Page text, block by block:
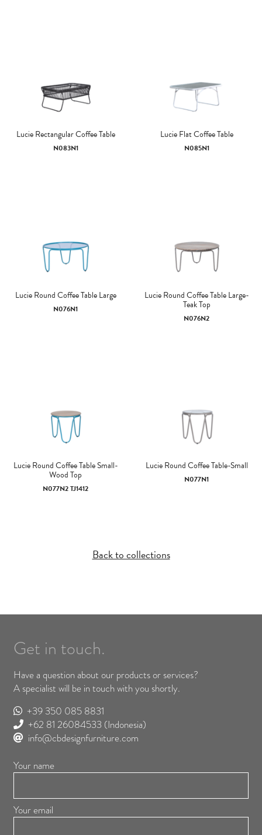
Lucie Rectangular Coffee Table
N083N1
Lucie Flat Coffee Table
N085N1
Lucie Round Coffee Table Large
N076N1
Lucie Round Coffee Table Large-
Teak Top
N076N2
Lucie Round Coffee Table Small-
Wood Top
N077N2 TJ1412
Lucie Round Coffee Table-Small
N077N1
Back to collections
Get in touch.
Have a question about our products or services?
A specialist will be in touch with you shortly.
+39 350 085 8831
+62 81 26084533 (Indonesia)
info@cbdesignfurniture.com
Your name
Your email